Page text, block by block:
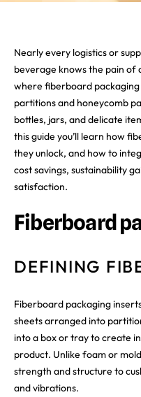
Nearly every logistics or
beverage knows the pain of
where fiberboard
partitions and honeycomb
bottles, jars, and delicate
this guide you’ll learn how
they unlock, and how to
cost savings, sustainability
satisfaction.
Fiberboard
DEFINING
Fiberboard packaging
sheets arranged into
into a box or tray to create
product. Unlike foam or
strength and structure to
and vibrations.